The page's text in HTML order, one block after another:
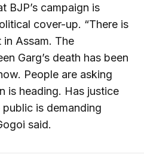
BJP’s campaign is
cover-up. “There is
Assam. The
Garg’s death has been
People are asking
is heading. Has justice
is demanding
said.